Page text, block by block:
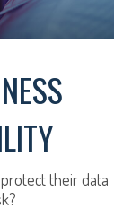
their data